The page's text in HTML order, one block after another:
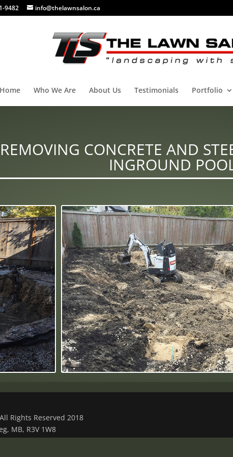
9482 info@thelawnsalon.ca
Home Who We Are About Us Testimonials Portfolio
REMOVING CONCRETE AND
INGROUND
Rights Reserved 2018
MB, R3V 1W8